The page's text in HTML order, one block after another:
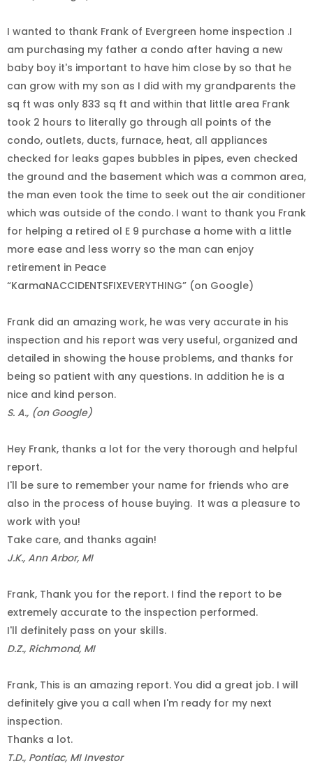
I wanted to thank Frank of Evergreen home inspection .I
am purchasing my father a condo after having a new
baby boy it's important to have him close by so that he
can grow with my son as I did with my grandparents the
sq ft was only 833 sq ft and within that little area Frank
took 2 hours to literally go through all points of the
condo, outlets, ducts, furnace, heat, all appliances
checked for leaks gapes bubbles in pipes, even checked
the ground and the basement which was a common area,
the man even took the time to seek out the air conditioner
which was outside of the condo. I want to thank you Frank
for helping a retired ol E 9 purchase a home with a little
more ease and less worry so the man can enjoy
retirement in Peace
“KarmaNACCIDENTSFIXEVERYTHING” (on Google)
Frank did an amazing work, he was very accurate in his
inspection and his report was very useful, organized and
detailed in showing the house problems, and thanks for
being so patient with any questions. In addition he is a
nice and kind person.
S. A., (on Google)
Hey Frank, thanks a lot for the very thorough and helpful
report.
I'll be sure to remember your name for friends who are
also in the process of house buying. It was a pleasure to
work with you!
Take care, and thanks again!
J.K., Ann Arbor, MI
Frank, Thank you for the report. I find the report to be
extremely accurate to the inspection performed.
I'll definitely pass on your skills.
D.Z., Richmond, MI
Frank, This is an amazing report. You did a great job. I will
definitely give you a call when I'm ready for my next
inspection.
Thanks a lot.
T.D., Pontiac, MI Investor